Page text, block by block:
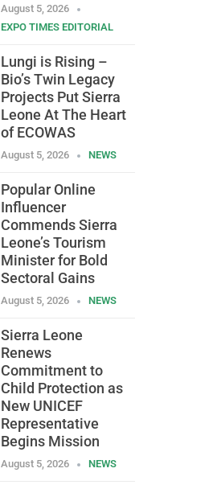
August 5, 2026
EXPO TIMES EDITORIAL
Lungi is Rising –
Bio’s Twin Legacy
Projects Put Sierra
Leone At The Heart
of ECOWAS
August 5, 2026 NEWS
Popular Online
Influencer
Commends Sierra
Leone’s Tourism
Minister for Bold
Sectoral Gains
August 5, 2026 NEWS
Sierra Leone
Renews
Commitment to
Child Protection as
New UNICEF
Representative
Begins Mission
August 5, 2026 NEWS